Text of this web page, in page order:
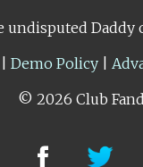
undisputed
Demo Policy
© 2026 Club